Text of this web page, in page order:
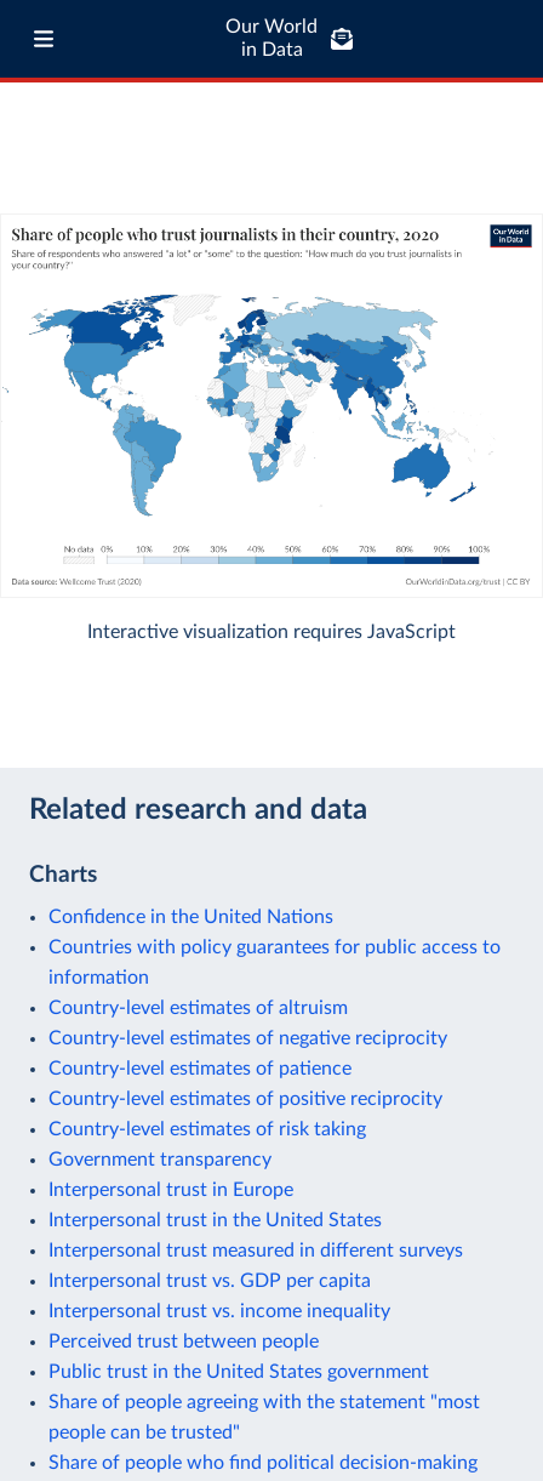
Our World
in Data
Interactive visualization requires JavaScript
Related research and data
Charts
Confidence in the United Nations
Countries with policy guarantees for public access to
information
Country-level estimates of altruism
Country-level estimates of negative reciprocity
Country-level estimates of patience
Country-level estimates of positive reciprocity
Country-level estimates of risk taking
Government transparency
Interpersonal trust in Europe
Interpersonal trust in the United States
Interpersonal trust measured in different surveys
Interpersonal trust vs. GDP per capita
Interpersonal trust vs. income inequality
Perceived trust between people
Public trust in the United States government
Share of people agreeing with the statement "most
people can be trusted"
Share of people who find political decision-making